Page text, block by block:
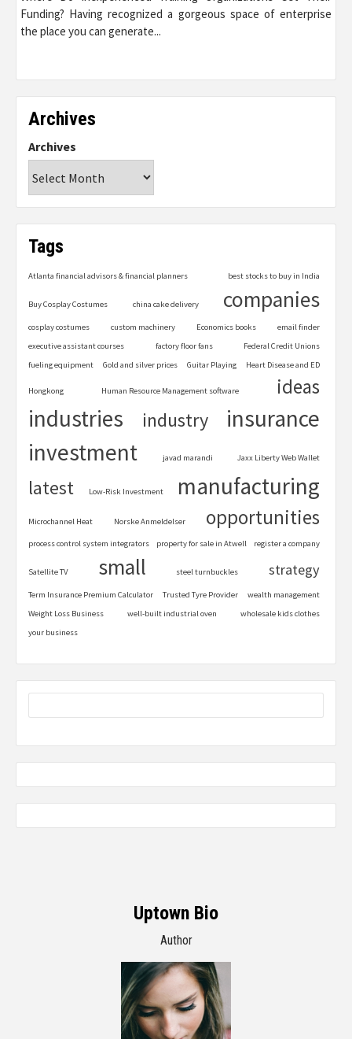
Funding? Having recognized a gorgeous space of enterprise
the place you can generate...
Archives
Archives
Tags
Atlanta financial advisors & financial planners best stocks to buy in India
Buy Cosplay Costumes china cake delivery companies
cosplay costumes custom machinery Economics books
email finder
executive assistant courses
factory floor fans
Federal Credit Unions
fueling equipment
Gold and silver prices Guitar Playing Heart Disease and ED
Hongkong Human Resource Management software ideas
industries industry
insurance
investment
javad marandi Jaxx Liberty Web Wallet
latest Low-Risk Investment manufacturing
Microchannel Heat Norske Anmeldelser opportunities
process control system integrators property for sale in Atwell register a company
Satellite TV small steel turnbuckles strategy
Term Insurance Premium Calculator Trusted Tyre Provider
wealth management
Weight Loss Business
well-built industrial oven
wholesale kids clothes
your business
Uptown Bio
Author